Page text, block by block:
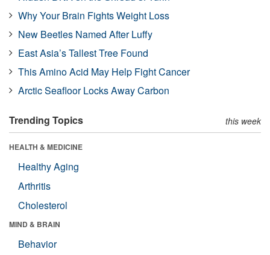
Why Your Brain Fights Weight Loss
New Beetles Named After Luffy
East Asia’s Tallest Tree Found
This Amino Acid May Help Fight Cancer
Arctic Seafloor Locks Away Carbon
Trending Topics this week
HEALTH & MEDICINE
Healthy Aging
Arthritis
Cholesterol
MIND & BRAIN
Behavior